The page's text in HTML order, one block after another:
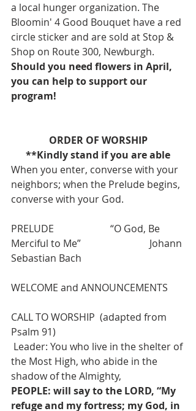
a local hunger organization. The
Bloomin' 4 Good Bouquet have a red
circle sticker and are sold at Stop &
Shop on Route 300, Newburgh.
Should you need flowers in April,
you can help to support our
program!
ORDER OF WORSHIP
**Kindly stand if you are able
When you enter, converse with your
neighbors; when the Prelude begins,
converse with your God.
PRELUDE                       “O God, Be
Merciful to Me”                            Johann
Sebastian Bach
WELCOME and ANNOUNCEMENTS
CALL TO WORSHIP  (adapted from
Psalm 91)
the Most High, who abide in the
shadow of the Almighty,
PEOPLE: will say to the LORD, “My
refuge and my fortress; my God, in